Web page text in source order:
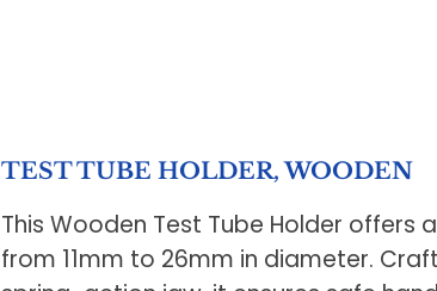
TEST TUBE HOLDER, WOODEN
This Wooden Test Tube Holder offers
from 11mm to 26mm in diameter.